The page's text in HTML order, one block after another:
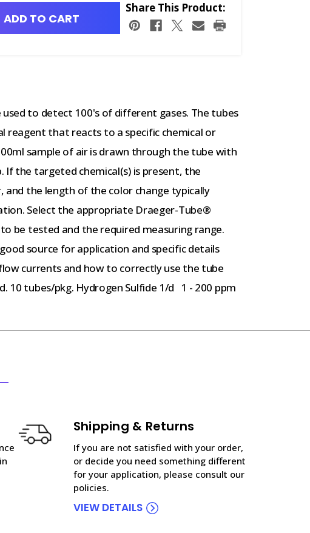
ADD TO CART
Share This Product:
to detect 100's of different gases. The tubes
reagent that reacts to a specific chemical or
sample of air is drawn through the tube with
If the targeted chemical(s) is present, the
and the length of the color change typically
Select the appropriate Draeger-Tube®
be tested and the required measuring range.
source for application and specific details
currents and how to correctly use the tube
10 tubes/pkg. Hydrogen Sulfide 1/d 1 - 200 ppm
Shipping & Returns
If you are not satisfied with your order,
or decide you need something different
for your application, please consult our
policies.
VIEW DETAILS